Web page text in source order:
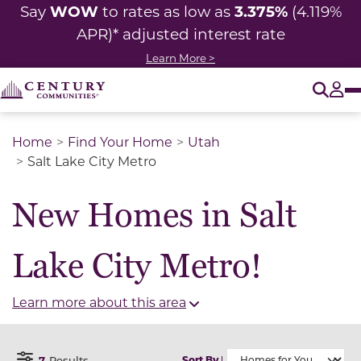
Say WOWto rates as low as 3.375%(4.119%
APR)* adjusted interest rate
Learn More >
Home Find Your Home
Utah
Salt Lake City Metro
New Homes in Salt
Lake City Metro!
Learn more about this area